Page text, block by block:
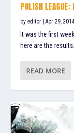
POLISH LEAGUE:
byeditor |Apr 29, 2014
It was the first
here are the
READ MORE